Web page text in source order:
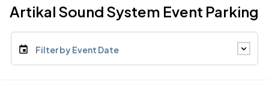
Artikal Sound System Event Parking
Filter by Event Date